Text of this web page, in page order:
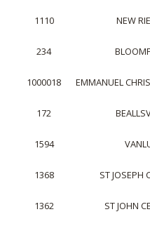
1110 NEW
234
1000018 EMMANUEL
172
1594
1368 ST JOSEPH
1362 ST JOHN